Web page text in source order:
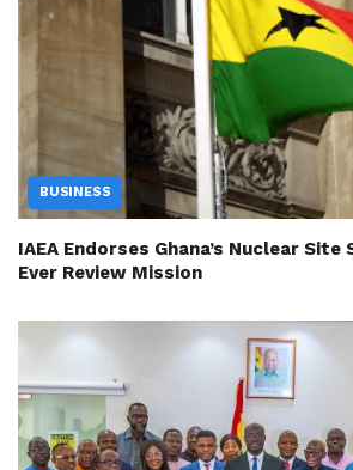
BUSINESS
IAEA Endorses Ghana’s Nuclear
Ever Review Mission